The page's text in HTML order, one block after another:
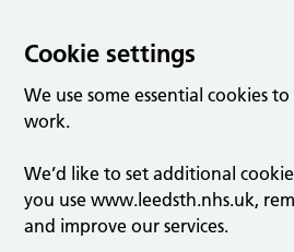
Cookie settings
We use some essential cookies
work.
We’d like to set additional
you use www.leedsth.nhs.uk,
and improve our services.